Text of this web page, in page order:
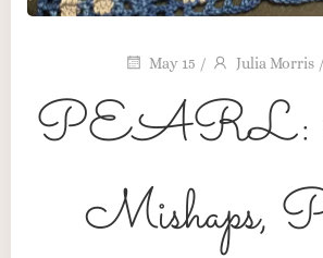
Pink Pearl Press
May 15 / Julia Morris /
PEARL:
Mishaps,